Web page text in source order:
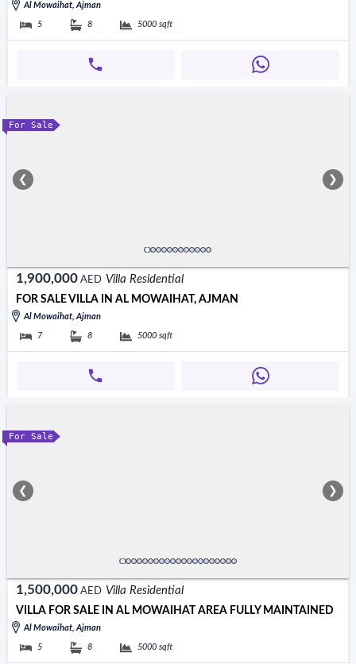
Al Mowaihat, Ajman
5 8 5000 sqft
For Sale
❮ ❯
1,900,000 AED Villa Residential
FOR SALE VILLA IN AL MOWAIHAT, AJMAN
Al Mowaihat, Ajman
7 8 5000 sqft
For Sale
❮ ❯
1,500,000 AED Villa Residential
VILLA FOR SALE IN AL MOWAIHAT AREA FULLY MAINTAINED
Al Mowaihat, Ajman
5 8 5000 sqft